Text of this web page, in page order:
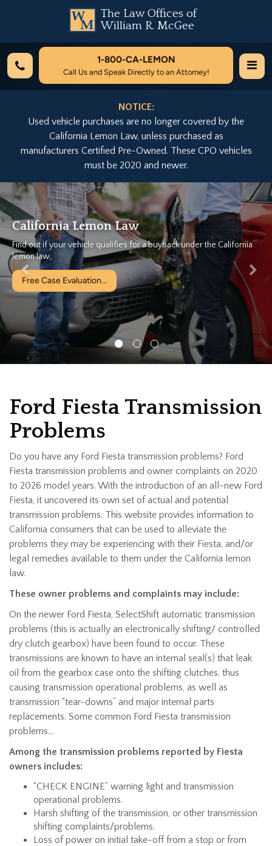
The Law Offices of
William R. McGee
1-800-CA-LEMON
Call Us and Speak Directly to an Attorney!
NOTICE:
Used vehicle purchases are no longer covered by the
California Lemon Law, unless purchased as
manufacturers Certified Pre-Owned. These CPO vehicles
must be 2020 and newer.
Lemon Law
vehicle qualifies for a buyback under the California
We Can
Let
Free Case
Previous
Ford Fiesta Transmission
Problems
Do you have any Ford Fiesta transmission problems? Ford
Fiesta transmission problems and owner complaints on 2020
to 2026 model years. With the introduction of an all-new Ford
Fiesta, it uncovered its own set of actual and potential
transmission problems. This website provides information to
California consumers that can be used to alleviate the
problems they may be experiencing with their Fiesta, and/or
legal remedies available to them under the California lemon
law.
These owner problems and complaints may include:
On the newer Ford Fiesta, SelectShift automatic transmission
problems (this is actually an electronically shifting/ controlled
dry clutch gearbox) have been found to occur. These
transmissions are known to have an internal seal(s) that leak
oil from the gearbox case onto the shifting clutches, thus
causing transmission operational problems, as well as
transmission “tear-downs” and major internal parts
replacements. Some common Ford Fiesta transmission
problems…
Among the transmission problems reported by Fiesta
owners includes:
“CHECK ENGINE” warning light and transmission
operational problems.
Harsh shifting of the transmission, or other transmission
shifting complaints/problems.
Loss of power on initial take-off from a stop or from